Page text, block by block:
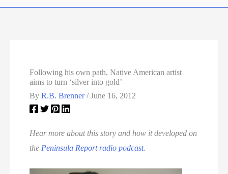
Following his own path, Native American artist
aims to turn ‘silver into gold’
ByR.B. Brenner/June 16, 2012
Hear more about this story and how it developed on
the Peninsula Report radio podcast.